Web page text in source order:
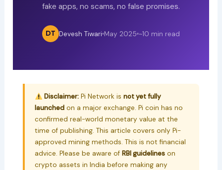
fake apps, no scams, no false promises.
DT Devesh Tiwari May 2025 ~10 min read
Disclaimer:Pi Network is not yet fully
launched on a major exchange. Pi coin has no
confirmed real-world monetary value at the
time of publishing. This article covers only Pi-
approved mining methods. This is not financial
advice. Please be aware ofRBI guidelines on
crypto assets in India before making any